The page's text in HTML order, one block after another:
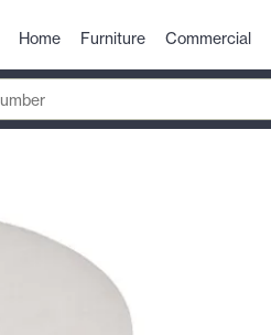
Home Furniture Commercial